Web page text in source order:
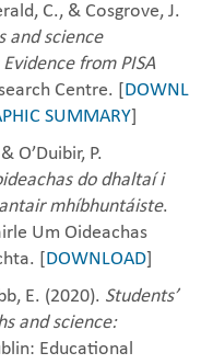
C., & Cosgrove, J.
and science
from PISA
Centre. [DOWNL
SUMMARY]
O’Duibir, P.
do dhaltaíi
mhíbhuntáiste​.
Um Oideachas
[DOWNLOAD]
E. (2020). Students’
and science:
Educational